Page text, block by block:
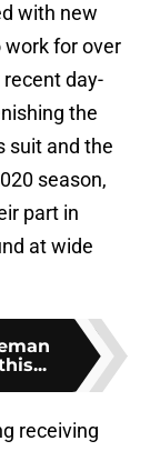
with new
for over
day-
the
suit and the
season,
part in
at wide
receiving